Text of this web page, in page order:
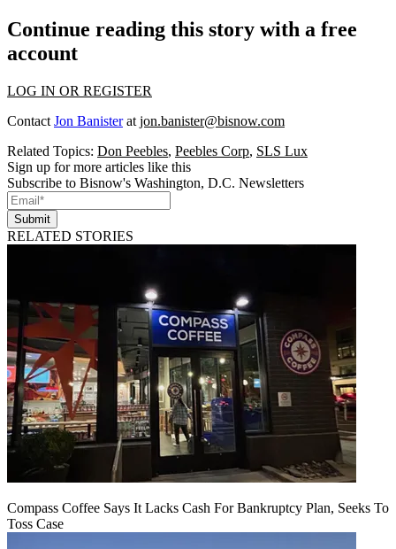
Continue reading this story with a free
account
LOG IN OR REGISTER
Contact Jon Banisterat jon.banister@bisnow.com
Related Topics: Don Peebles, Peebles Corp, SLS Lux
Sign up for more articles like this
Subscribe to Bisnow's Washington, D.C. Newsletters
Submit
RELATED STORIES
Compass Coffee Says It Lacks Cash For Bankruptcy Plan, Seeks To
Toss Case